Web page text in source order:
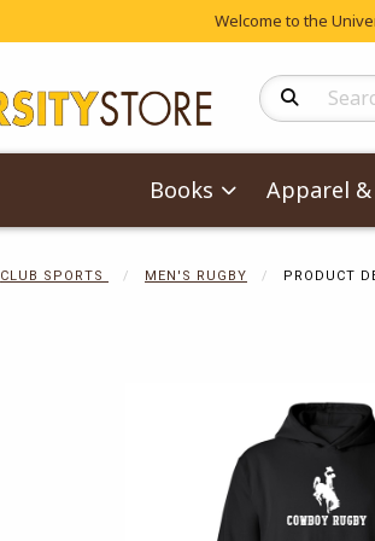
Welcome to the
Search
Books Apparel
CLUB SPORTS MEN'S RUGBY PRODUCT
Begin